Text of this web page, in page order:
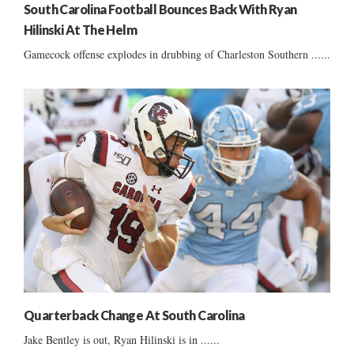
South Carolina Football Bounces Back With Ryan
Hilinski At The Helm
Gamecock offense explodes in drubbing of Charleston Southern ......
Quarterback Change At South Carolina
Jake Bentley is out, Ryan Hilinski is in ......